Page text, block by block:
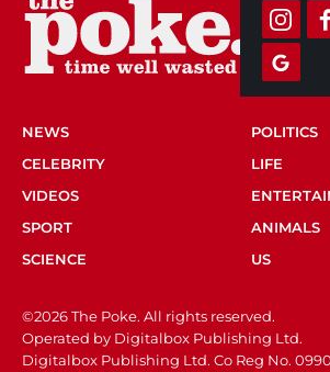
NEWS
POLITICS
CELEBRITY
LIFE
VIDEOS
SPORT
ANIMALS
SCIENCE
US
©2026 The Poke. All rights reserved.
Operated by Digitalbox Publishing Ltd.
Digitalbox Publishing Ltd. Co Reg No.